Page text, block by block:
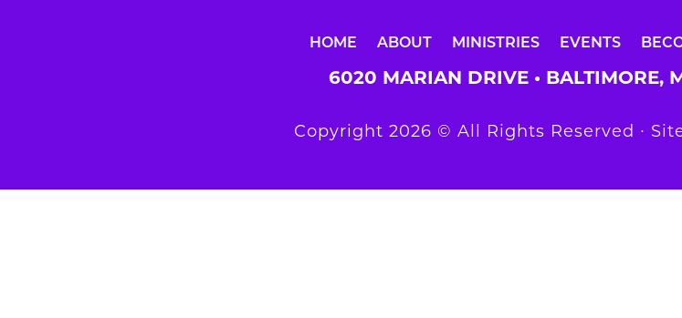
HOME ABOUT MINISTRIES EVENTS
6020 MARIAN DRIVE • BALTIMORE,
Copyright 2026 © All Rights Reserved ∙